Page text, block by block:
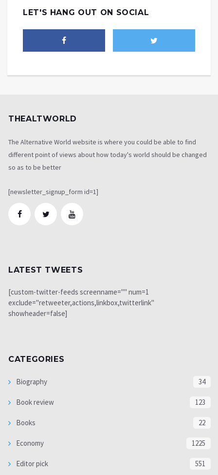
LET'S HANG OUT ON SOCIAL
THEALTWORLD
The Alternative World website is where you could be able to find
different point of views about how today's world should be changed
so as to be better
[newsletter_signup_form id=1]
LATEST TWEETS
[custom-twitter-feeds screenname="" num=1
exclude="retweeter,actions,linkbox,twitterlink"
showheader=false]
CATEGORIES
Biography 34
Book review 123
Books 22
Economy 1225
Editor pick 551